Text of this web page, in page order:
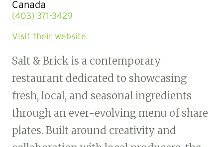
Canada
(403) 371-3429
Visit their website
Salt & Brick is a contemporary
restaurant dedicated to showcasing
fresh, local, and seasonal ingredients
through an ever-evolving menu of share
plates. Built around creativity and